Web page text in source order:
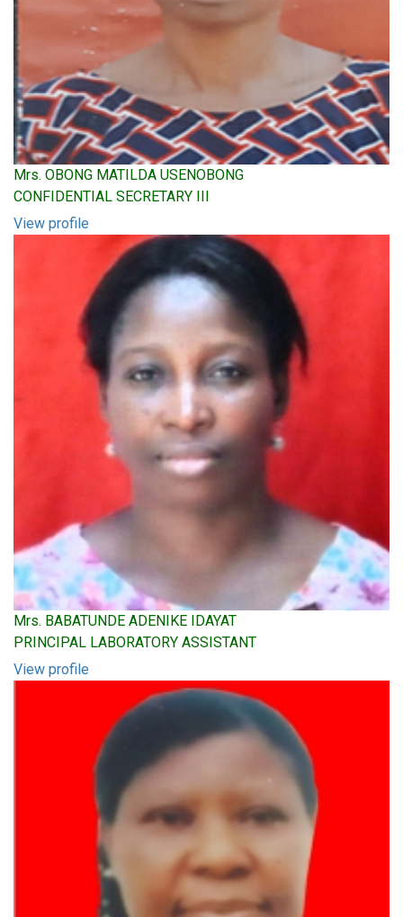
Mrs. OBONG MATILDA USENOBONG
CONFIDENTIAL SECRETARY III
View profile
Mrs. BABATUNDE ADENIKE IDAYAT
PRINCIPAL LABORATORY ASSISTANT
View profile